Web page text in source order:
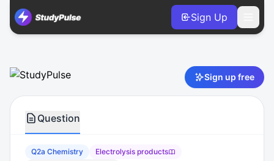
Sign Up
Sign up free
Chemistry VCE Units 3 & 4 Practice Question 2a –
Question
Q2a Chemistry
Electrolysis products